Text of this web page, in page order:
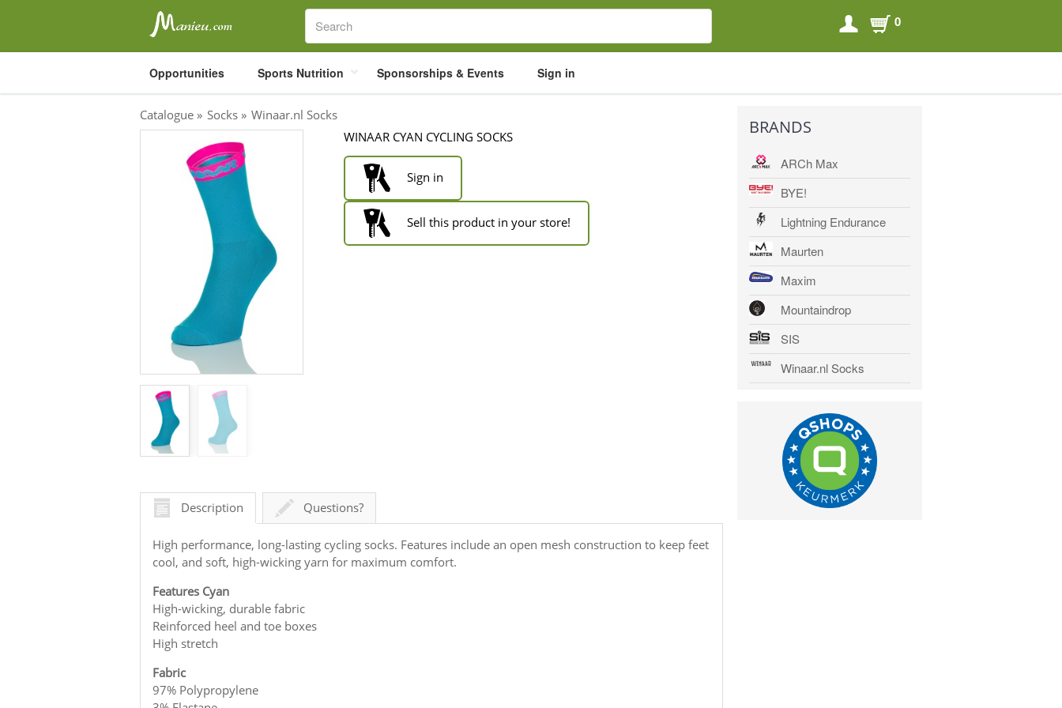
0
Opportunities Sports Nutrition Sponsorships & Events Sign in
Carboloaders
Energy Bars
Energy Gels
Energy Sweets
Sports Drinks
Recovery Drinks
Supplements
Catalogue » Socks » Winaar.nl Socks
WINAAR CYAN CYCLING SOCKS
Sign in
Sell this product in your store!
Description Questions?
High performance, long-lasting cycling socks. Features include an open mesh construction to keep feet
cool, and soft, high-wicking yarn for maximum comfort.
Features Cyan
High-wicking, durable fabric
Reinforced heel and toe boxes
High stretch
Fabric
97% Polypropylene
BRANDS
ARCh Max
BYE!
Lightning Endurance
Maurten
Maxim
Mountaindrop
SIS
Winaar.nl Socks